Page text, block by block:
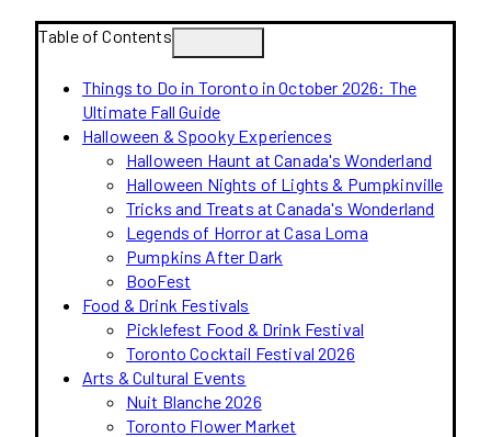
Table of Contents
Things to Do in Toronto in October 2026: The
Ultimate Fall Guide
Halloween & Spooky Experiences
Halloween Haunt at Canada's Wonderland
Halloween Nights of Lights & Pumpkinville
Tricks and Treats at Canada's Wonderland
Legends of Horror at Casa Loma
Pumpkins After Dark
BooFest
Food & Drink Festivals
Picklefest Food & Drink Festival
Toronto Cocktail Festival 2026
Arts & Cultural Events
Nuit Blanche 2026
Toronto Flower Market